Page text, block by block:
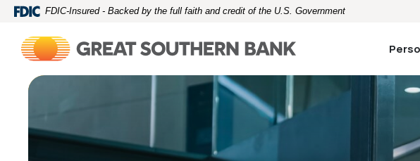
Home
main
content
footer
Download
Reader
higher
FDIC-Insured - Backed by the full faith and credit of the U.S. Government